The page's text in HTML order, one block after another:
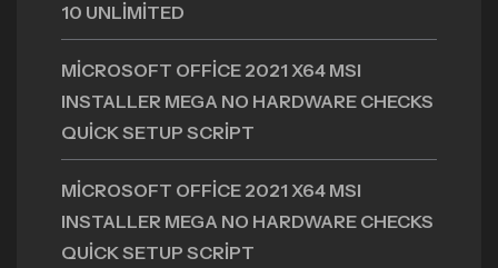
10 UNLIMITED
MICROSOFT OFFICE 2021 X64 MSI
INSTALLER MEGA NO HARDWARE CHECKS
QUICK SETUP SCRIPT
MICROSOFT OFFICE 2021 X64 MSI
INSTALLER MEGA NO HARDWARE CHECKS
QUICK SETUP SCRIPT